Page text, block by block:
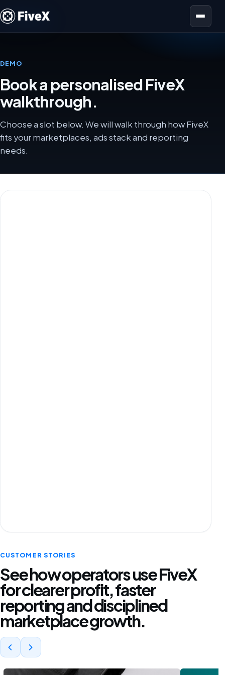
Open menu
DEMO
Book a personalised FiveX
walkthrough.
Choose a slot below. We will walk through how FiveX
fits your marketplaces, ads stack and reporting
needs.
CUSTOMER STORIES
See how operators use FiveX
for clearer profit, faster
reporting and disciplined
marketplace growth.